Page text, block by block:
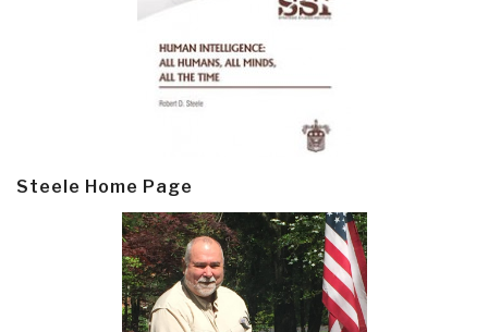
Steele Home Page